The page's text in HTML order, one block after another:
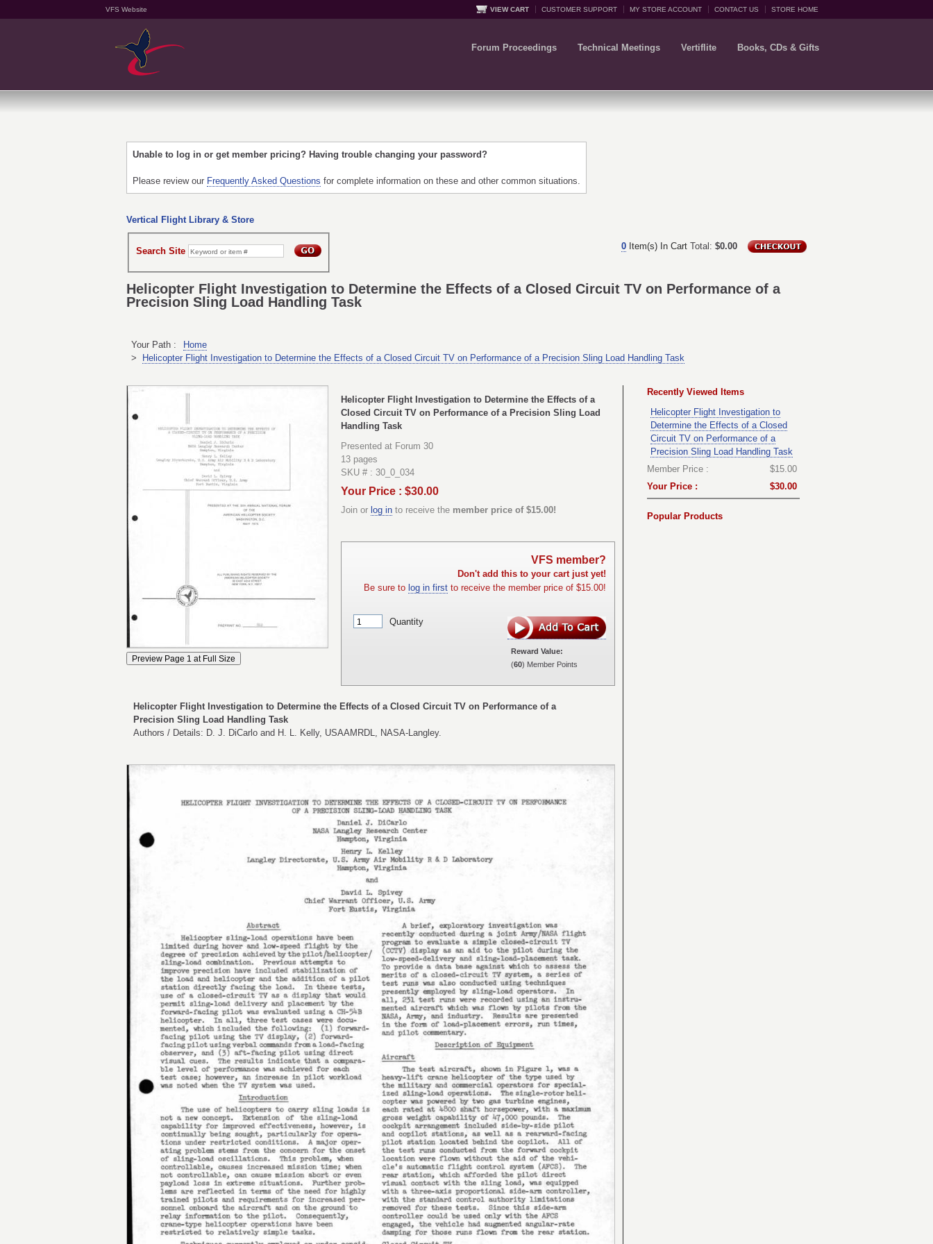
VFS Website VIEW CART CUSTOMER SUPPORT MY STORE ACCOUNT CONTACT US STORE HOME
Forum Proceedings Technical Meetings Vertiflite Books, CDs & Gifts
Unable to log in or get member pricing? Having trouble changing your password?
Please review our Frequently Asked Questions for complete information on these and other common situations.
Vertical Flight Library & Store
0 Item(s) In Cart Total: $0.00
Search Site
Helicopter Flight Investigation to Determine the Effects of a Closed Circuit TV on Performance of a
Precision Sling Load Handling Task
Your Path :
Home
>
Helicopter Flight Investigation to Determine the Effects of a Closed Circuit TV on Performance of a Precision Sling Load Handling Task
Helicopter Flight Investigation to Determine the Effects of a
Closed Circuit TV on Performance of a Precision Sling Load
Handling Task
Presented at Forum 30
13 pages
SKU # : 30_0_034
Your Price : $30.00
Join or log in to receive the member price of $15.00!
VFS member?
Don't add this to your cart just yet!
Be sure to log in first to receive the member price of $15.00!
Quantity
Reward Value:
(60) Member Points
Helicopter Flight Investigation to Determine the Effects of a Closed Circuit TV on Performance of a
Precision Sling Load Handling Task
Authors / Details: D. J. DiCarlo and H. L. Kelly, USAAMRDL, NASA-Langley.
Recently Viewed Items
Helicopter Flight Investigation to
Determine the Effects of a Closed
Circuit TV on Performance of a
Precision Sling Load Handling Task
Member Price :
$15.00
Your Price :
$30.00
Popular Products